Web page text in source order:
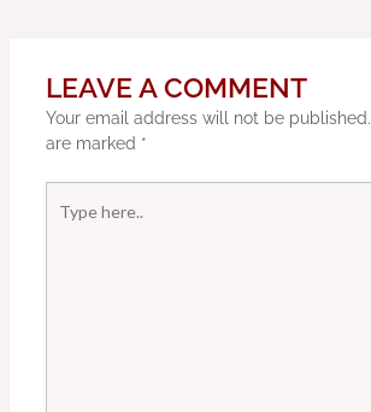
LEAVE A COMMENT
Your email address will not be published.
are marked *
here..